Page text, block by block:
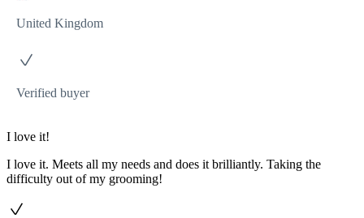
United Kingdom
Verified buyer
I love it!
I love it. Meets all my needs and does it brilliantly. Taking the
difficulty out of my grooming!